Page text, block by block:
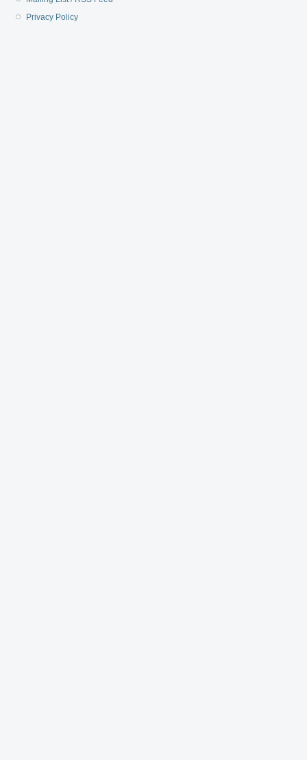
Privacy Policy